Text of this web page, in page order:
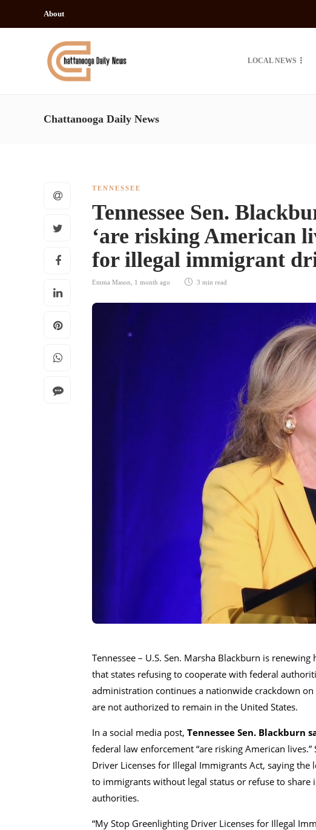
About
LOCAL NEWS
Chattanooga Daily News
TENNESSEE
Tennessee Sen.
‘are risking American
for illegal immigrant
Emma Mason 1 month ago 3 min read
Tennessee – U.S. Sen. Marsha Blackburn is renewing
that states refusing to cooperate with federal
administration continues a nationwide crackdown
are not authorized to remain in the United States.
In a social media post, Tennessee Sen. Blackburn
federal law enforcement “are risking American
Driver Licenses for Illegal Immigrants Act, saying
to immigrants without legal status or refuse to
authorities.
“My Stop Greenlighting Driver Licenses for Illegal